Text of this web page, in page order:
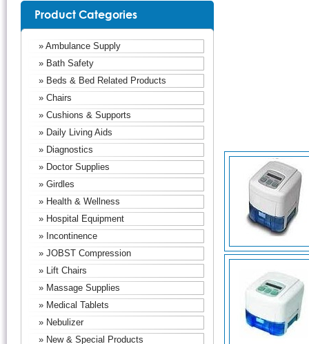
Product Categories
» Ambulance Supply
» Bath Safety
» Beds & Bed Related Products
» Chairs
» Cushions & Supports
» Daily Living Aids
» Diagnostics
» Doctor Supplies
» Girdles
» Health & Wellness
» Hospital Equipment
» Incontinence
» JOBST Compression
» Lift Chairs
» Massage Supplies
» Medical Tablets
» Nebulizer
» New & Special Products